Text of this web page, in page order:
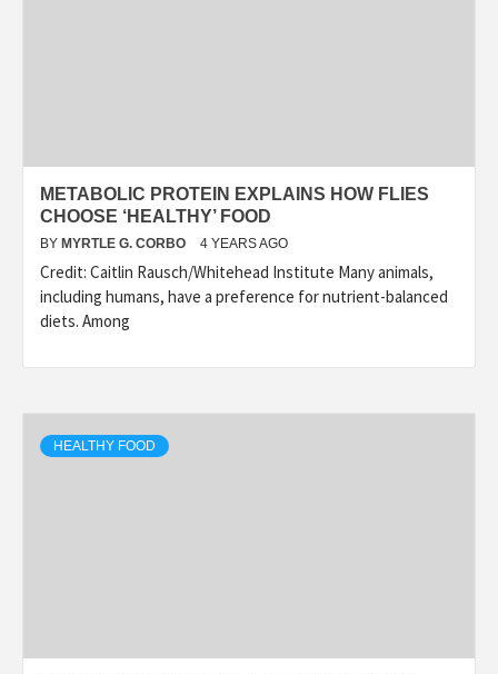
METABOLIC PROTEIN EXPLAINS HOW FLIES
CHOOSE ‘HEALTHY’ FOOD
BY MYRTLE G. CORBO 4 YEARS AGO
Credit: Caitlin Rausch/Whitehead Institute Many animals,
including humans, have a preference for nutrient-balanced
diets. Among
HEALTHY FOOD